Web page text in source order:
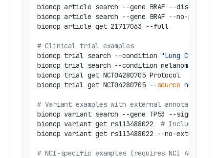
biomcp article search --gene BRAF --disease
biomcp article search --gene BRAF --no-
biomcp article get 21717063 --full
# Clinical trial examples
biomcp trial search --condition "Lung Cancer"
biomcp trial search --condition melanoma --
biomcp trial get NCT04280705 Protocol
biomcp trial get NCT04280705 --source nci --api-
# Variant examples with external annotations
biomcp variant search --gene TP53 --
biomcp variant get rs113488022 # Includes
biomcp variant get rs113488022 --no-external
# NCI-specific examples (requires NCI API key)